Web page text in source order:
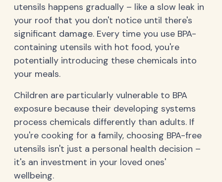
utensils happens gradually – like a slow leak in
your roof that you don't notice until there's
significant damage. Every time you use BPA-
containing utensils with hot food, you're
potentially introducing these chemicals into
your meals.
Children are particularly vulnerable to BPA
exposure because their developing systems
process chemicals differently than adults. If
you're cooking for a family, choosing BPA-free
utensils isn't just a personal health decision –
it's an investment in your loved ones'
wellbeing.